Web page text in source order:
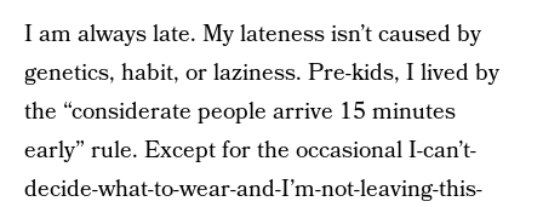
I am always late. My lateness isn’t caused by
genetics, habit, or laziness. Pre-kids, I lived by
the “considerate people arrive 15 minutes
early” rule. Except for the occasional I-can’t-
decide-what-to-wear-and-I’m-not-leaving-this-